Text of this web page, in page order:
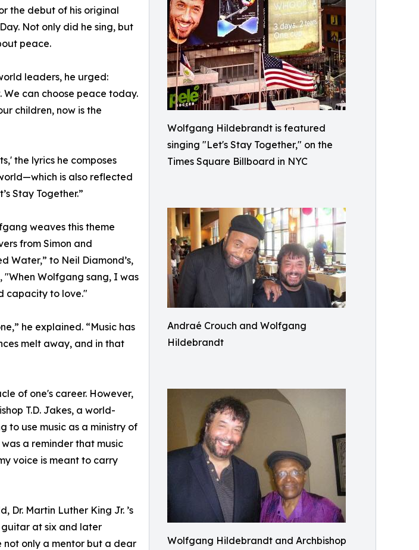
Wolfgang Hildebrandt is featured
singing "Let's Stay Together," on the
Times Square Billboard in NYC
Andraé Crouch and Wolfgang
Hildebrandt
Wolfgang Hildebrandt and Archbishop
the debut of his original
Not only did he sing, but
peace.
leaders, he urged:
can choose peace today.
children, now is the
the lyrics he composes
is also reflected
Stay Together.”
weaves this theme
from Simon and
Water,” to Neil Diamond’s,
"When Wolfgang sang, I was
capacity to love."
he explained. “Music has
melt away, and in that
of one's career. However,
T.D. Jakes, a world-
to use music as a ministry of
a reminder that music
voice is meant to carry
Dr. Martin Luther King Jr. ’s
guitar at six and later
not only a mentor but a dear